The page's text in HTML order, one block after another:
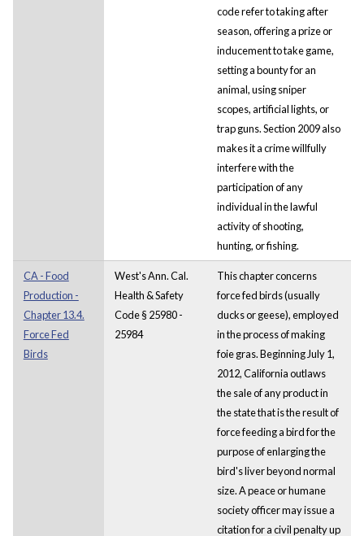
code refer to taking after
season, offering a prize or
inducement to take game,
setting a bounty for an
animal, using sniper
scopes, artificial lights, or
trap guns. Section 2009 also
makes it a crime willfully
interfere with the
participation of any
individual in the lawful
activity of shooting,
hunting, or fishing.
CA - Food
Production -
Chapter 13.4.
Force Fed
Birds
West's Ann. Cal.
Health & Safety
Code § 25980 -
25984
This chapter concerns
force fed birds (usually
ducks or geese), employed
in the process of making
foie gras. Beginning July 1,
2012, California outlaws
the sale of any product in
the state that is the result of
force feeding a bird for the
purpose of enlarging the
bird's liver beyond normal
size. A peace or humane
society officer may issue a
citation for a civil penalty up